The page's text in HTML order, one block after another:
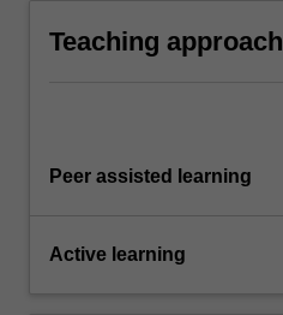
Teaching approach
Peer assisted learning
Active learning